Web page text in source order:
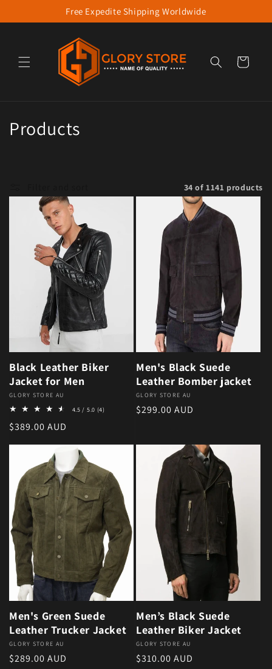
Skip to contentFree Expedite Shipping Worldwide
Cart
Collection:
Products
34 of 1141 products
Black Leather Biker
Jacket for Men
Vendor:
GLORY STORE AU
4.5 / 5.0 (4)
Regular price
$389.00 AUD
Men's Black Suede
Leather Bomber jacket
Vendor:
GLORY STORE AU
Regular price
$299.00 AUD
Men's Green Suede
Leather Trucker Jacket
Vendor:
GLORY STORE AU
Regular price
$289.00 AUD
Men’s Black Suede
Leather Biker Jacket
Vendor:
GLORY STORE AU
Regular price
$310.00 AUD